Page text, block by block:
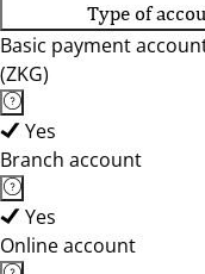
Type of
Basic payment
(ZKG)
Yes
Branch account
Yes
Online account